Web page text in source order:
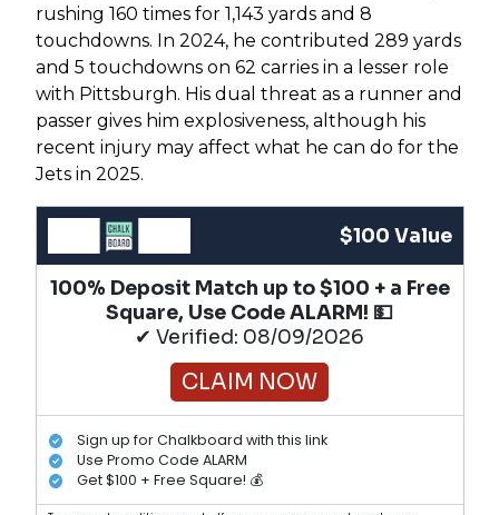
rushing 160 times for 1,143 yards and 8
touchdowns. In 2024, he contributed 289 yards
and 5 touchdowns on 62 carries in a lesser role
with Pittsburgh. His dual threat as a runner and
passer gives him explosiveness, although his
recent injury may affect what he can do for the
Jets in 2025.
$100 Value
100% Deposit Match up to $100 + a Free
Square, Use Code ALARM! 💵
✔ Verified: 08/09/2026
CLAIM NOW
Sign up for Chalkboard with this link
Use Promo Code ALARM
Get $100 + Free Square! 💰